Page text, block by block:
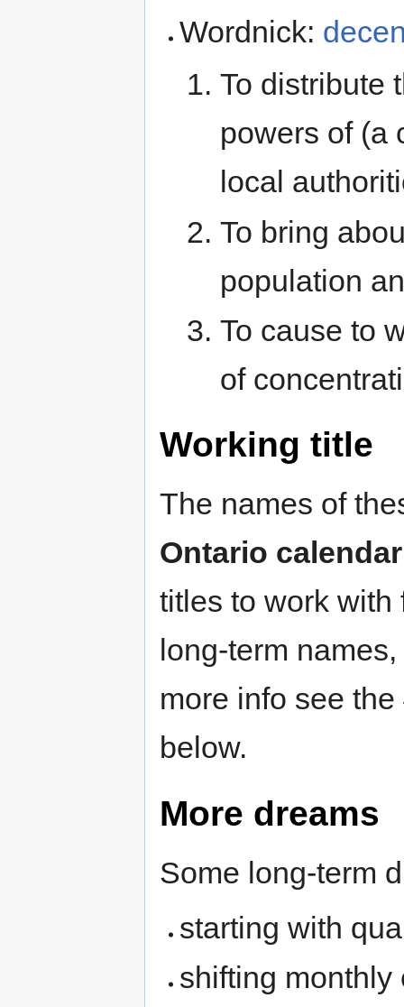
Wordnick:
To distribute
powers of (a
local
To bring
population
To cause to
of
Working title
The names of
Ontario
titles to work with
long-term
more info see the
below.
More dreams
Some long-term
starting with
shifting monthly